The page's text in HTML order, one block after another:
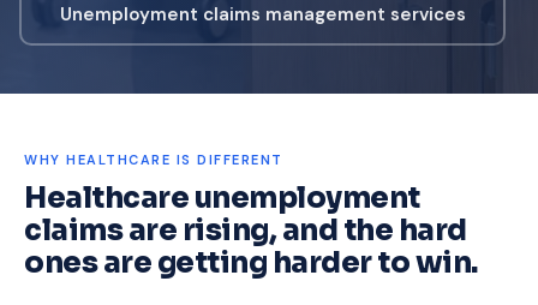
Unemployment claims management services
WHY HEALTHCARE IS DIFFERENT
Healthcare unemployment
claims are rising, and the hard
ones are getting harder to win.